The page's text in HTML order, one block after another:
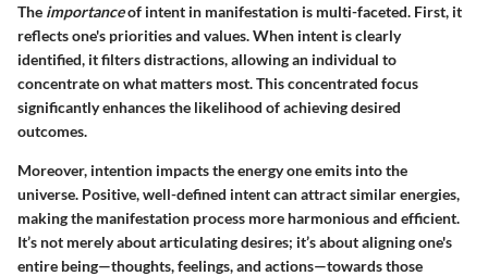
The importanceof intent in manifestation is multi-faceted. First, it
reflects one's priorities and values. When intent is clearly
identified, it filters distractions, allowing an individual to
concentrate on what matters most. This concentrated focus
significantly enhances the likelihood of achieving desired
outcomes.
Moreover, intention impacts the energy one emits into the
universe. Positive, well-defined intent can attract similar energies,
making the manifestation process more harmonious and efficient.
It’s not merely about articulating desires; it’s about aligning one's
entire being—thoughts, feelings, and actions—towards those